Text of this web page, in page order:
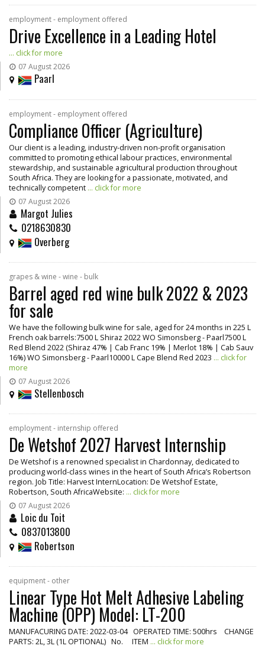
employment - employment offered
Drive Excellence in a Leading Hotel
... click for more
07 August 2026
Paarl
employment - employment offered
Compliance Officer (Agriculture)
Our client is a leading, industry-driven non-profit organisation
committed to promoting ethical labour practices, environmental
stewardship, and sustainable agricultural production throughout
South Africa. They are looking for a passionate, motivated, and
technically competent ... click for more
07 August 2026
Margot Julies
0218630830
Overberg
grapes & wine - wine - bulk
Barrel aged red wine bulk 2022 & 2023
for sale
We have the following bulk wine for sale, aged for 24 months in 225 L
French oak barrels:7500 L Shiraz 2022 WO Simonsberg - Paarl7500 L
Red Blend 2022 (Shiraz 47% | Cab Franc 19% | Merlot 18% | Cab Sauv
16%) WO Simonsberg - Paarl10000 L Cape Blend Red 2023 ... click for
more
07 August 2026
Stellenbosch
employment - internship offered
De Wetshof 2027 Harvest Internship
De Wetshof is a renowned specialist in Chardonnay, dedicated to
producing world-class wines in the heart of South Africa’s Robertson
region. Job Title: Harvest InternLocation: De Wetshof Estate,
Robertson, South AfricaWebsite: ... click for more
07 August 2026
Loic du Toit
0837013800
Robertson
equipment - other
Linear Type Hot Melt Adhesive Labeling
Machine (OPP) Model: LT-200
MANUFACURING DATE: 2022-03-04 OPERATED TIME: 500hrs CHANGE
PARTS: 2L, 3L (1L OPTIONAL) No. ITEM ... click for more